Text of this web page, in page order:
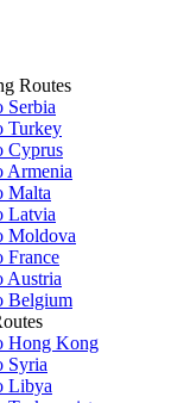
Routes
Serbia
Turkey
Cyprus
Armenia
Malta
Latvia
Moldova
France
Austria
Belgium
Hong Kong
Syria
Libya